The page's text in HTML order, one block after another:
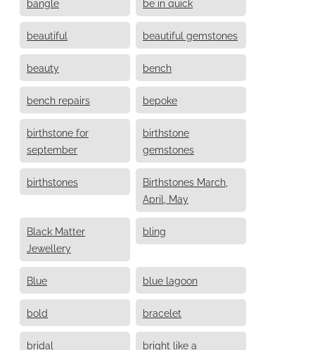
beautiful beautiful gemstones
beauty bench
bench repairs bepoke
birthstone for
september
birthstone
gemstones
birthstones
Birthstones March,
April, May
Black Matter
Jewellery
bling
Blue blue lagoon
bold bracelet
bridal bright like a